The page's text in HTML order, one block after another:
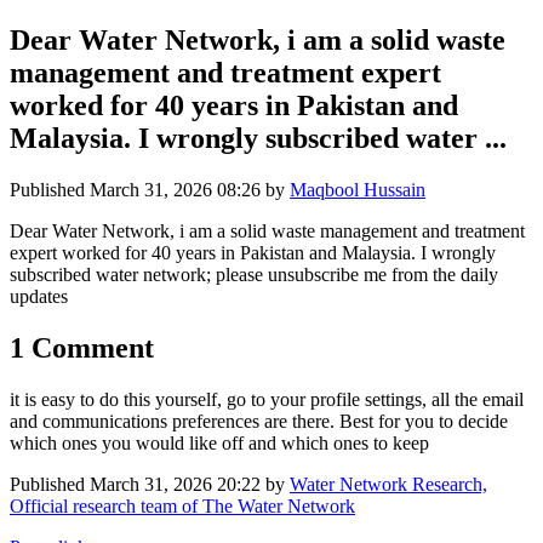
Dear Water Network, i am a solid waste
management and treatment expert
worked for 40 years in Pakistan and
Malaysia. I wrongly subscribed water ...
Published March 31, 2026 08:26 by Maqbool Hussain
Dear Water Network, i am a solid waste management and treatment
expert worked for 40 years in Pakistan and Malaysia. I wrongly
subscribed water network; please unsubscribe me from the daily
updates
1 Comment
it is easy to do this yourself, go to your profile settings, all the email
and communications preferences are there. Best for you to decide
which ones you would like off and which ones to keep
Published March 31, 2026 20:22 by Water Network Research,
Official research team of The Water Network